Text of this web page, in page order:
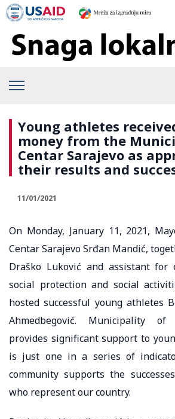
Young athletes
money from the
Centar Sarajevo as
their results and
11/01/2021
On Monday, January 11, 2021,
Centar Sarajevo Srđan Mandić,
Draško Luković and assistant for
social protection and social
hosted successful young athletes
Ahmedbegović. Municipality of
provides significant support to
is just one in a series of
community supports the
who represent our country.